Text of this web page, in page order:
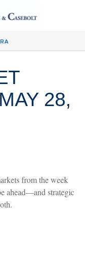
28,
from the week
ahead—and strategic